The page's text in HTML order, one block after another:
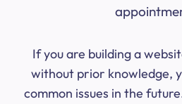
If you are building a
without prior knowledge,
common issues in the